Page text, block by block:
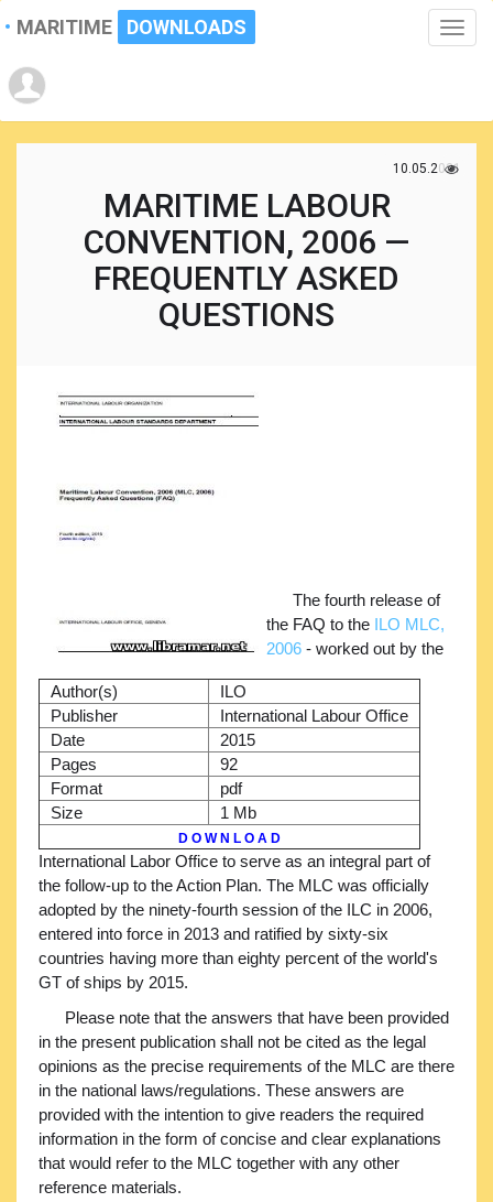
Toggle
MARITIME DOWNLOADS
10.05.2021
MARITIME LABOUR
CONVENTION, 2006 —
FREQUENTLY ASKED
QUESTIONS
Author(s)
ILO
Publisher
International Labour Office
Date
2015
Pages
92
Format
pdf
Size
1 Mb
D O W N L O A D
The fourth release of
the FAQ to the ILO MLC,
2006 - worked out by the
International Labor Office to serve as an integral part of
the follow-up to the Action Plan. The MLC was officially
adopted by the ninety-fourth session of the ILC in 2006,
entered into force in 2013 and ratified by sixty-six
countries having more than eighty percent of the world's
GT of ships by 2015.
Please note that the answers that have been provided
in the present publication shall not be cited as the legal
opinions as the precise requirements of the MLC are there
in the national laws/regulations. These answers are
provided with the intention to give readers the required
information in the form of concise and clear explanations
that would refer to the MLC together with any other
reference materials.